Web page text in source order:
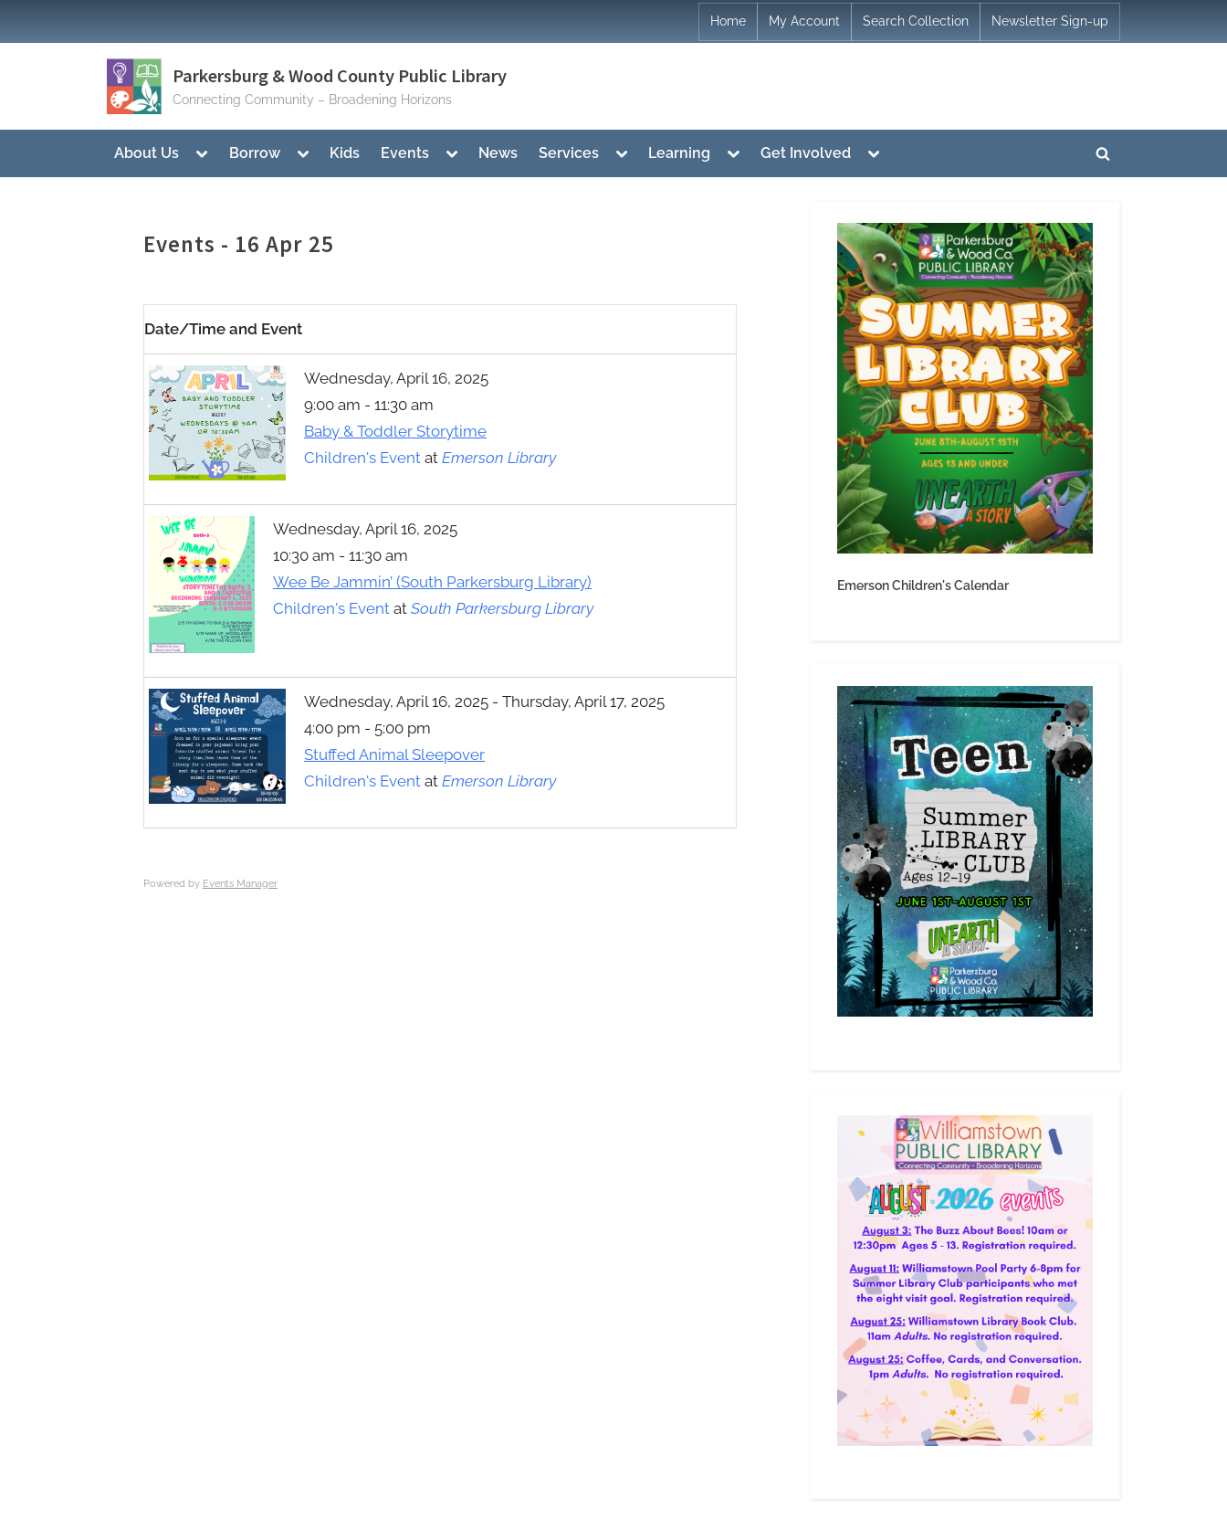
to
Home My Account Search Collection Newsletter Sign-up
Parkersburg & Wood County Public Library
Connecting Community – Broadening Horizons
About Us
Toggle
menu
sub-
menu
Borrow
Toggle
menu
Kids Events
Toggle
menu
News Services
Toggle
menu
Learning
Toggle
menu
Get Involved
Toggle
menu
Toggle
Events - 16 Apr 25
Date/Time and Event
Wednesday, April 16, 2025
9:00 am - 11:30 am
Baby & Toddler Storytime
Children's Event at Emerson Library
Wednesday, April 16, 2025
10:30 am - 11:30 am
Wee Be Jammin’ (South Parkersburg Library)
Children's Event at South Parkersburg Library
Wednesday, April 16, 2025 - Thursday, April 17, 2025
4:00 pm - 5:00 pm
Stuffed Animal Sleepover
Children's Event at Emerson Library
Powered by Events Manager
Emerson Children's Calendar